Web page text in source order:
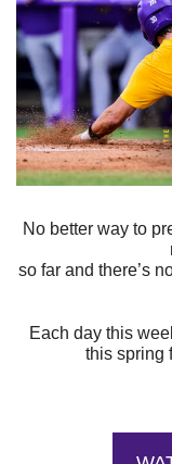
No better way to
Each day this
this spring